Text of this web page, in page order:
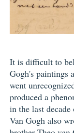
It is difficult to
Gogh's paintings
went
produced a
in the last
Van Gogh also